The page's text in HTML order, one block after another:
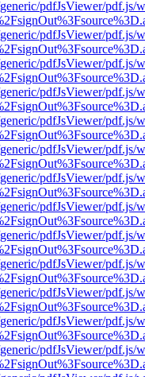
pdfJsViewer/pdf.js/
pdfJsViewer/pdf.js/
pdfJsViewer/pdf.js/
pdfJsViewer/pdf.js/
pdfJsViewer/pdf.js/
pdfJsViewer/pdf.js/
pdfJsViewer/pdf.js/
pdfJsViewer/pdf.js/
pdfJsViewer/pdf.js/
pdfJsViewer/pdf.js/
pdfJsViewer/pdf.js/
pdfJsViewer/pdf.js/
pdfJsViewer/pdf.js/